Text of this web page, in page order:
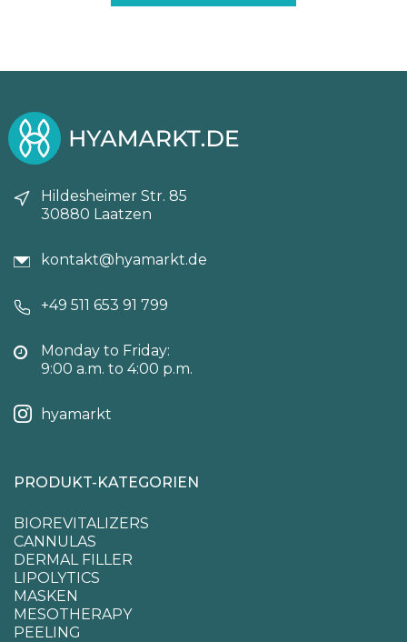
Hildesheimer Str. 85
30880 Laatzen
kontakt@hyamarkt.de
+49 511 653 91 799
Monday to Friday:
9:00 a.m. to 4:00 p.m.
hyamarkt
PRODUKT-KATEGORIEN
BIOREVITALIZERS
CANNULAS
DERMAL FILLER
LIPOLYTICS
MASKEN
MESOTHERAPY
PEELING